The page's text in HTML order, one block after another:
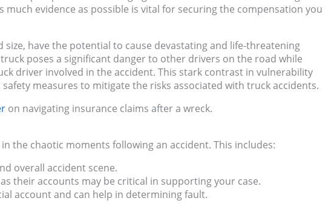
evidence as possible is vital for securing the compensation you
have the potential to cause devastating and life-threatening
poses a significant danger to other drivers on the road while
driver involved in the accident. This stark contrast in vulnerability
measures to mitigate the risks associated with truck accidents.
on navigating insurance claims after a wreck.
the chaotic moments following an accident. This includes:
overall accident scene.
their accounts may be critical in supporting your case.
account and can help in determining fault.